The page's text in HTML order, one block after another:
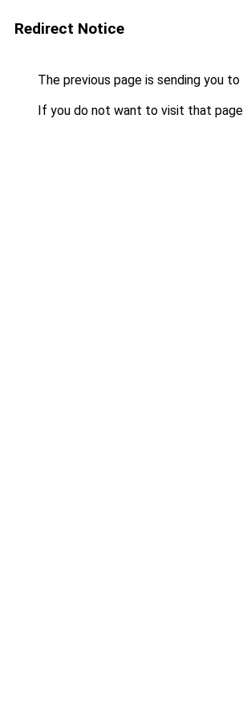
Redirect Notice
The previous page is sending you to
If you do not want to visit that